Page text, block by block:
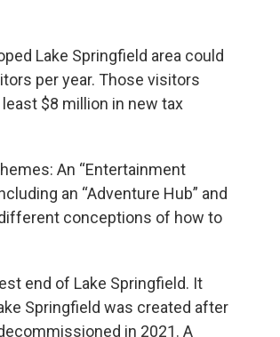
Lake Springfield area could
per year. Those visitors
$8 million in new tax
An “Entertainment
an “Adventure Hub” and
conceptions of how to
end of Lake Springfield. It
Springfield was created after
in 2021. A